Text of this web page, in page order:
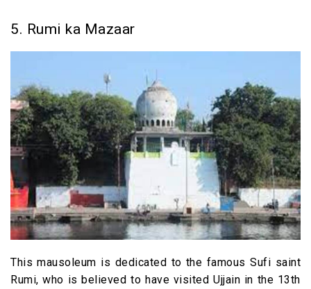
5. Rumi ka Mazaar
This mausoleum is dedicated to the famous Sufi saint
Rumi, who is believed to have visited Ujjain in the 13th